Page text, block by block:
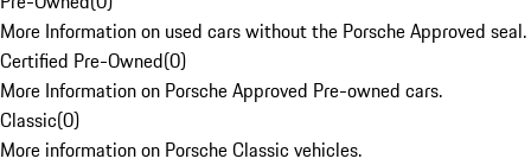
More Information on used cars without the Porsche Approved seal.
Certified Pre-Owned(0)
More Information on Porsche Approved Pre-owned cars.
Classic(0)
More information on Porsche Classic vehicles.